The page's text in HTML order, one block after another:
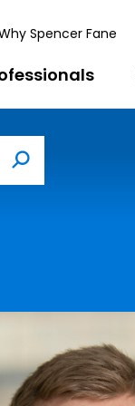
Spencer Fane
Search